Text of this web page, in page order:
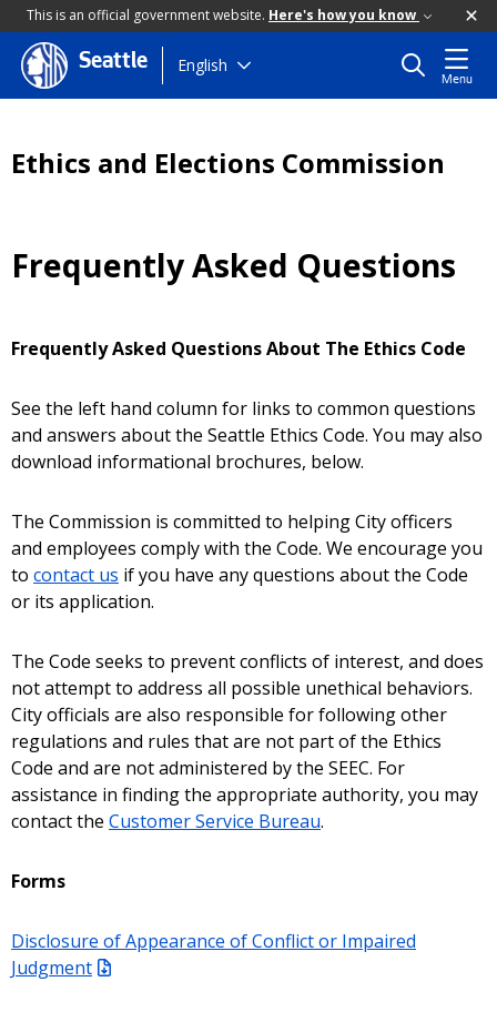
This is an official government website. Here's how you know
Skip
to
Seattle English
Menu
Ethics and Elections Commission
Frequently Asked Questions
Frequently Asked Questions About The Ethics Code
See the left hand column for links to common questions
and answers about the Seattle Ethics Code. You may also
download informational brochures, below.
The Commission is committed to helping City officers
and employees comply with the Code. We encourage you
to contact us if you have any questions about the Code
or its application.
The Code seeks to prevent conflicts of interest, and does
not attempt to address all possible unethical behaviors.
City officials are also responsible for following other
regulations and rules that are not part of the Ethics
Code and are not administered by the SEEC. For
assistance in finding the appropriate authority, you may
contact the Customer Service Bureau.
Forms
Disclosure of Appearance of Conflict or Impaired
Judgment